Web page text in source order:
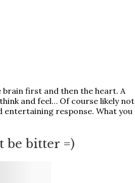
first and then the heart. A
and feel… Of course likely not
entertaining response. What you
be bitter =)